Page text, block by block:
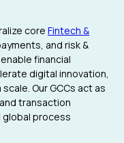
core Fintech &
and risk &
financial
digital innovation,
Our GCCs act as
transaction
process